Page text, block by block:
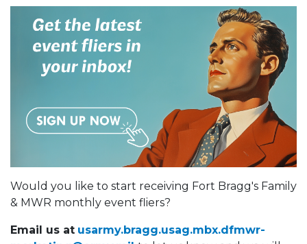
Would you like to start receiving Fort Bragg's Family
& MWR monthly event fliers?
Email us at usarmy.bragg.usag.mbx.dfmwr-